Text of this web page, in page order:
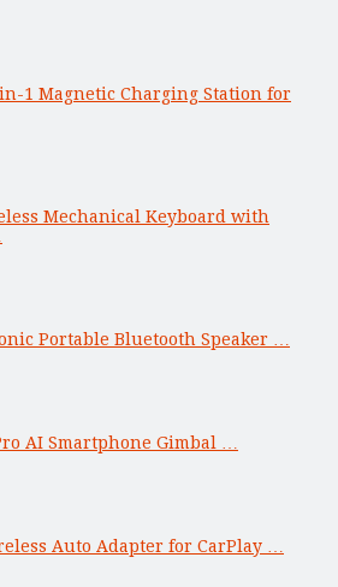
1 Magnetic Charging Station for
Mechanical Keyboard with
Portable Bluetooth Speaker …
AI Smartphone Gimbal …
Auto Adapter for CarPlay …